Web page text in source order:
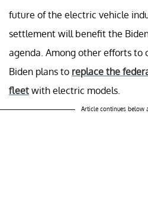
future of the electric vehicle
settlement will benefit the
agenda. Among other efforts to
Biden plans to replace the
fleet with electric models.
Article continues below